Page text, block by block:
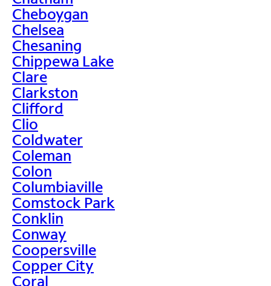
Cheboygan
Chelsea
Chesaning
Chippewa Lake
Clare
Clarkston
Clifford
Clio
Coldwater
Coleman
Colon
Columbiaville
Comstock Park
Conklin
Conway
Coopersville
Copper City
Coral